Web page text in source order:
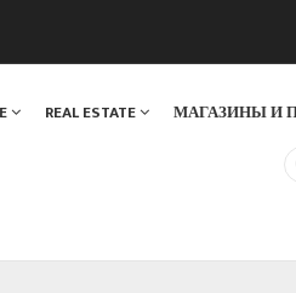
REAL ESTATE МАГАЗИНЫ И